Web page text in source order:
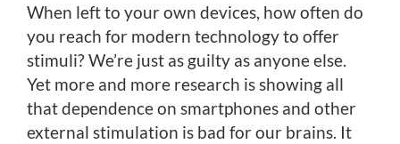
When left to your own devices, how often do
you reach for modern technology to offer
stimuli? We’re just as guilty as anyone else.
Yet more and more research is showing all
that dependence on smartphones and other
external stimulation is bad for our brains. It